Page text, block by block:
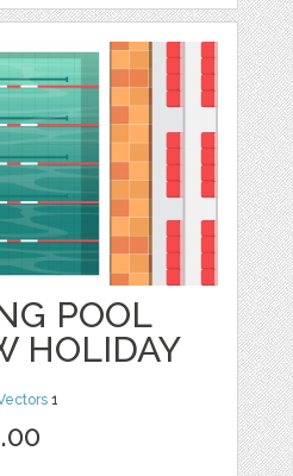
POOL
HOLIDAY
1